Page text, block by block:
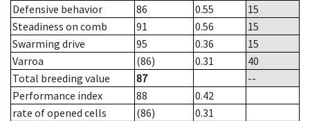
Defensive behavior
86 0.55
15
Steadiness on comb
91 0.56
15
Swarming drive
95 0.36
15
Varroa
(86) 0.31
40
Total breeding value
87
--
Performance index
88
0.42
rate of opened cells
(86)
0.31